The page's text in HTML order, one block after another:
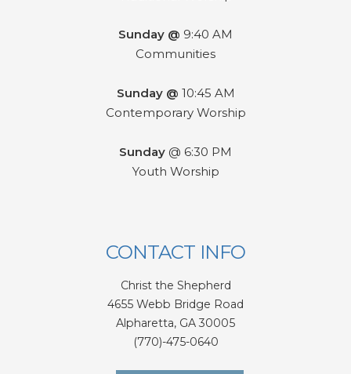
Sunday @ 9:40 AM
Communities
Sunday @ 10:45 AM
Contemporary Worship
Sunday @ 6:30 PM
Youth Worship
CONTACT INFO
Christ the Shepherd
4655 Webb Bridge Road
Alpharetta, GA 30005
(770)-475-0640